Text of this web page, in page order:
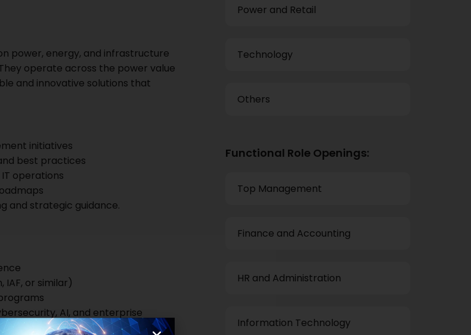
power, energy, and infrastructure
operate across the power value
and innovative solutions that
initiatives
best practices
operations
and strategic guidance.
or similar)
AI, and enterprise
Power and Retail
Technology
Others
Functional Role Openings:
Top Management
Finance and Accounting
HR and Administration
Information Technology